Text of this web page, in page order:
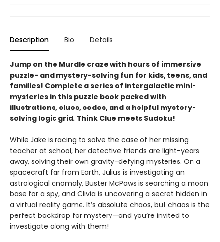
Description Bio Details
Jump on the Murdle craze with hours of immersive
puzzle- and mystery-solving fun for kids, teens, and
families! Complete a series of intergalactic mini-
mysteries in this puzzle book packed with
illustrations, clues, codes, and a helpful mystery-
solving logic grid. Think Clue meets Sudoku!
While Jake is racing to solve the case of her missing
teacher at school, her detective friends are light-years
away, solving their own gravity-defying mysteries. On a
spacecraft far from Earth, Julius is investigating an
astrological anomaly, Buster McPaws is searching a moon
base for a spy, and Olivia is uncovering a secret hidden in
a virtual reality game. It’s absolute chaos, but chaos is the
perfect backdrop for mystery—and you’re invited to
investigate along with them!